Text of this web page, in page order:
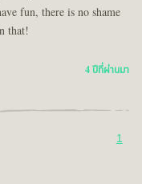
fun, there is no shame
that!
4 ปีที่ผ่านมา
1